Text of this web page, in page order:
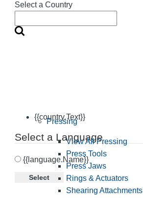
Select a Country
{{country.Text}}
Select a Language
{{language.Name}}
Select
Pressing
View All Pressing
Press Tools
Press Jaws
Rings & Actuators
Shearing Attachments